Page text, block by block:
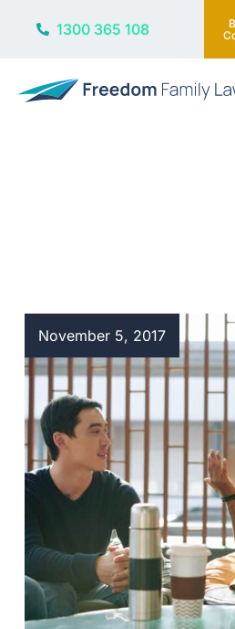
1300 365 108
November 5, 2017